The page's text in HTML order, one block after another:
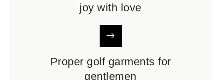
joy with love
Proper golf garments for
gentlemen